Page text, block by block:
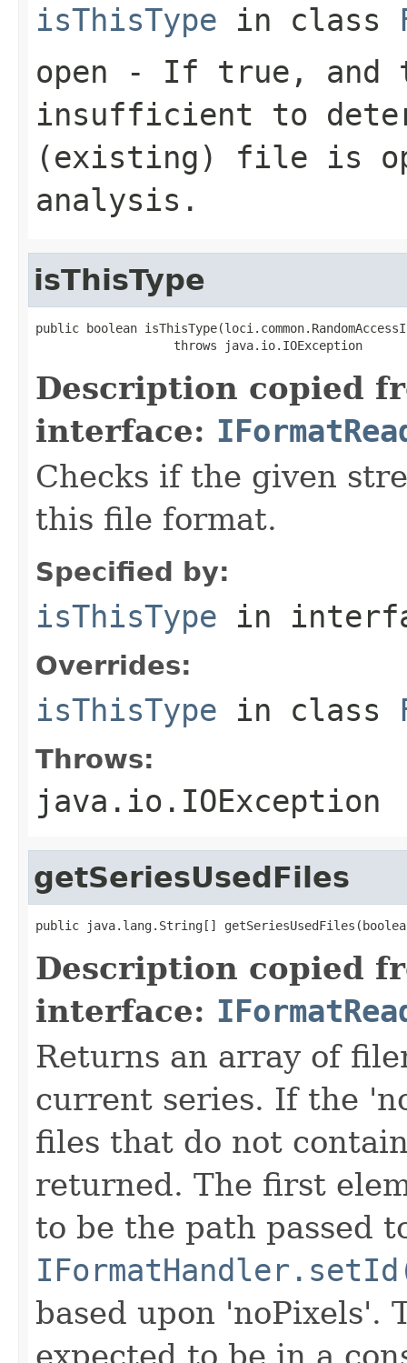
isThisType in class
open - If true, and
insufficient to
(existing) file is
analysis.
isThisType
public boolean
                   throws java.io.IOException
Description copied
interface:
Checks if the given
this file format.
Specified by:
isThisType in
Overrides:
isThisType in class
Throws:
java.io.IOException
getSeriesUsedFiles
public java.lang.String[]
Description copied
interface:
Returns an array of
current series. If the
files that do not
returned. The first
to be the path passed
based upon 'noPixels'.
expected to be in a